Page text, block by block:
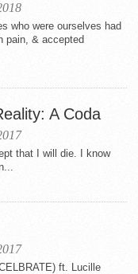
who were ourselves had
pain, & accepted
A Coda
I will die. I know
ft. Lucille